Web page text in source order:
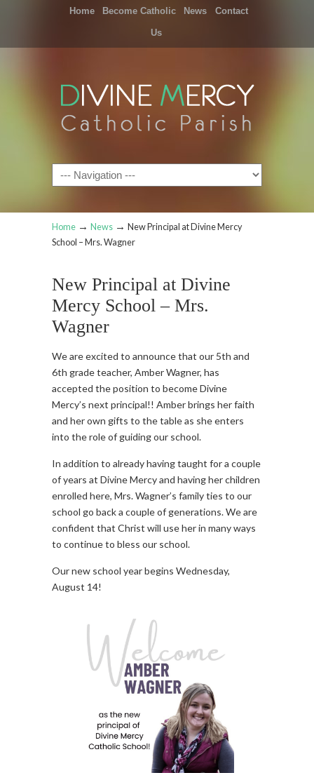
Home Become Catholic News Contact
Us
Navigation
Home → News → New Principal at Divine Mercy
School – Mrs. Wagner
New Principal at Divine
Mercy School – Mrs.
Wagner
We are excited to announce that our 5th and
6th grade teacher, Amber Wagner, has
accepted the position to become Divine
Mercy’s next principal!! Amber brings her faith
and her own gifts to the table as she enters
into the role of guiding our school.
In addition to already having taught for a couple
of years at Divine Mercy and having her children
enrolled here, Mrs. Wagner’s family ties to our
school go back a couple of generations. We are
confident that Christ will useher in many ways
to continue to bless our school.
Our new school year begins Wednesday,
August 14!